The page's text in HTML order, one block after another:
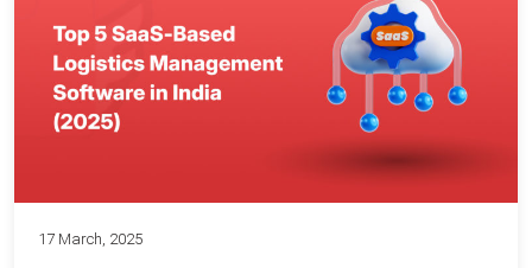
17 March, 2025